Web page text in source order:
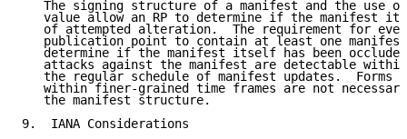
The signing structure of a manifest and the use
value allow an RP to determine if the manifest
of attempted alteration.  The requirement for
publication point to contain at least one
determine if the manifest itself has been
attacks against the manifest are detectable
the regular schedule of manifest updates.  Forms
within finer-grained time frames are not
   the manifest structure.
9.  IANA Considerations